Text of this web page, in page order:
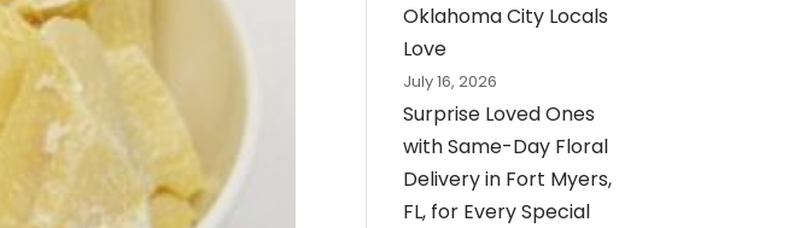
Oklahoma City Locals
Love
July 16, 2026
Surprise Loved Ones
with Same-Day Floral
Delivery in Fort Myers,
FL, for Every Special